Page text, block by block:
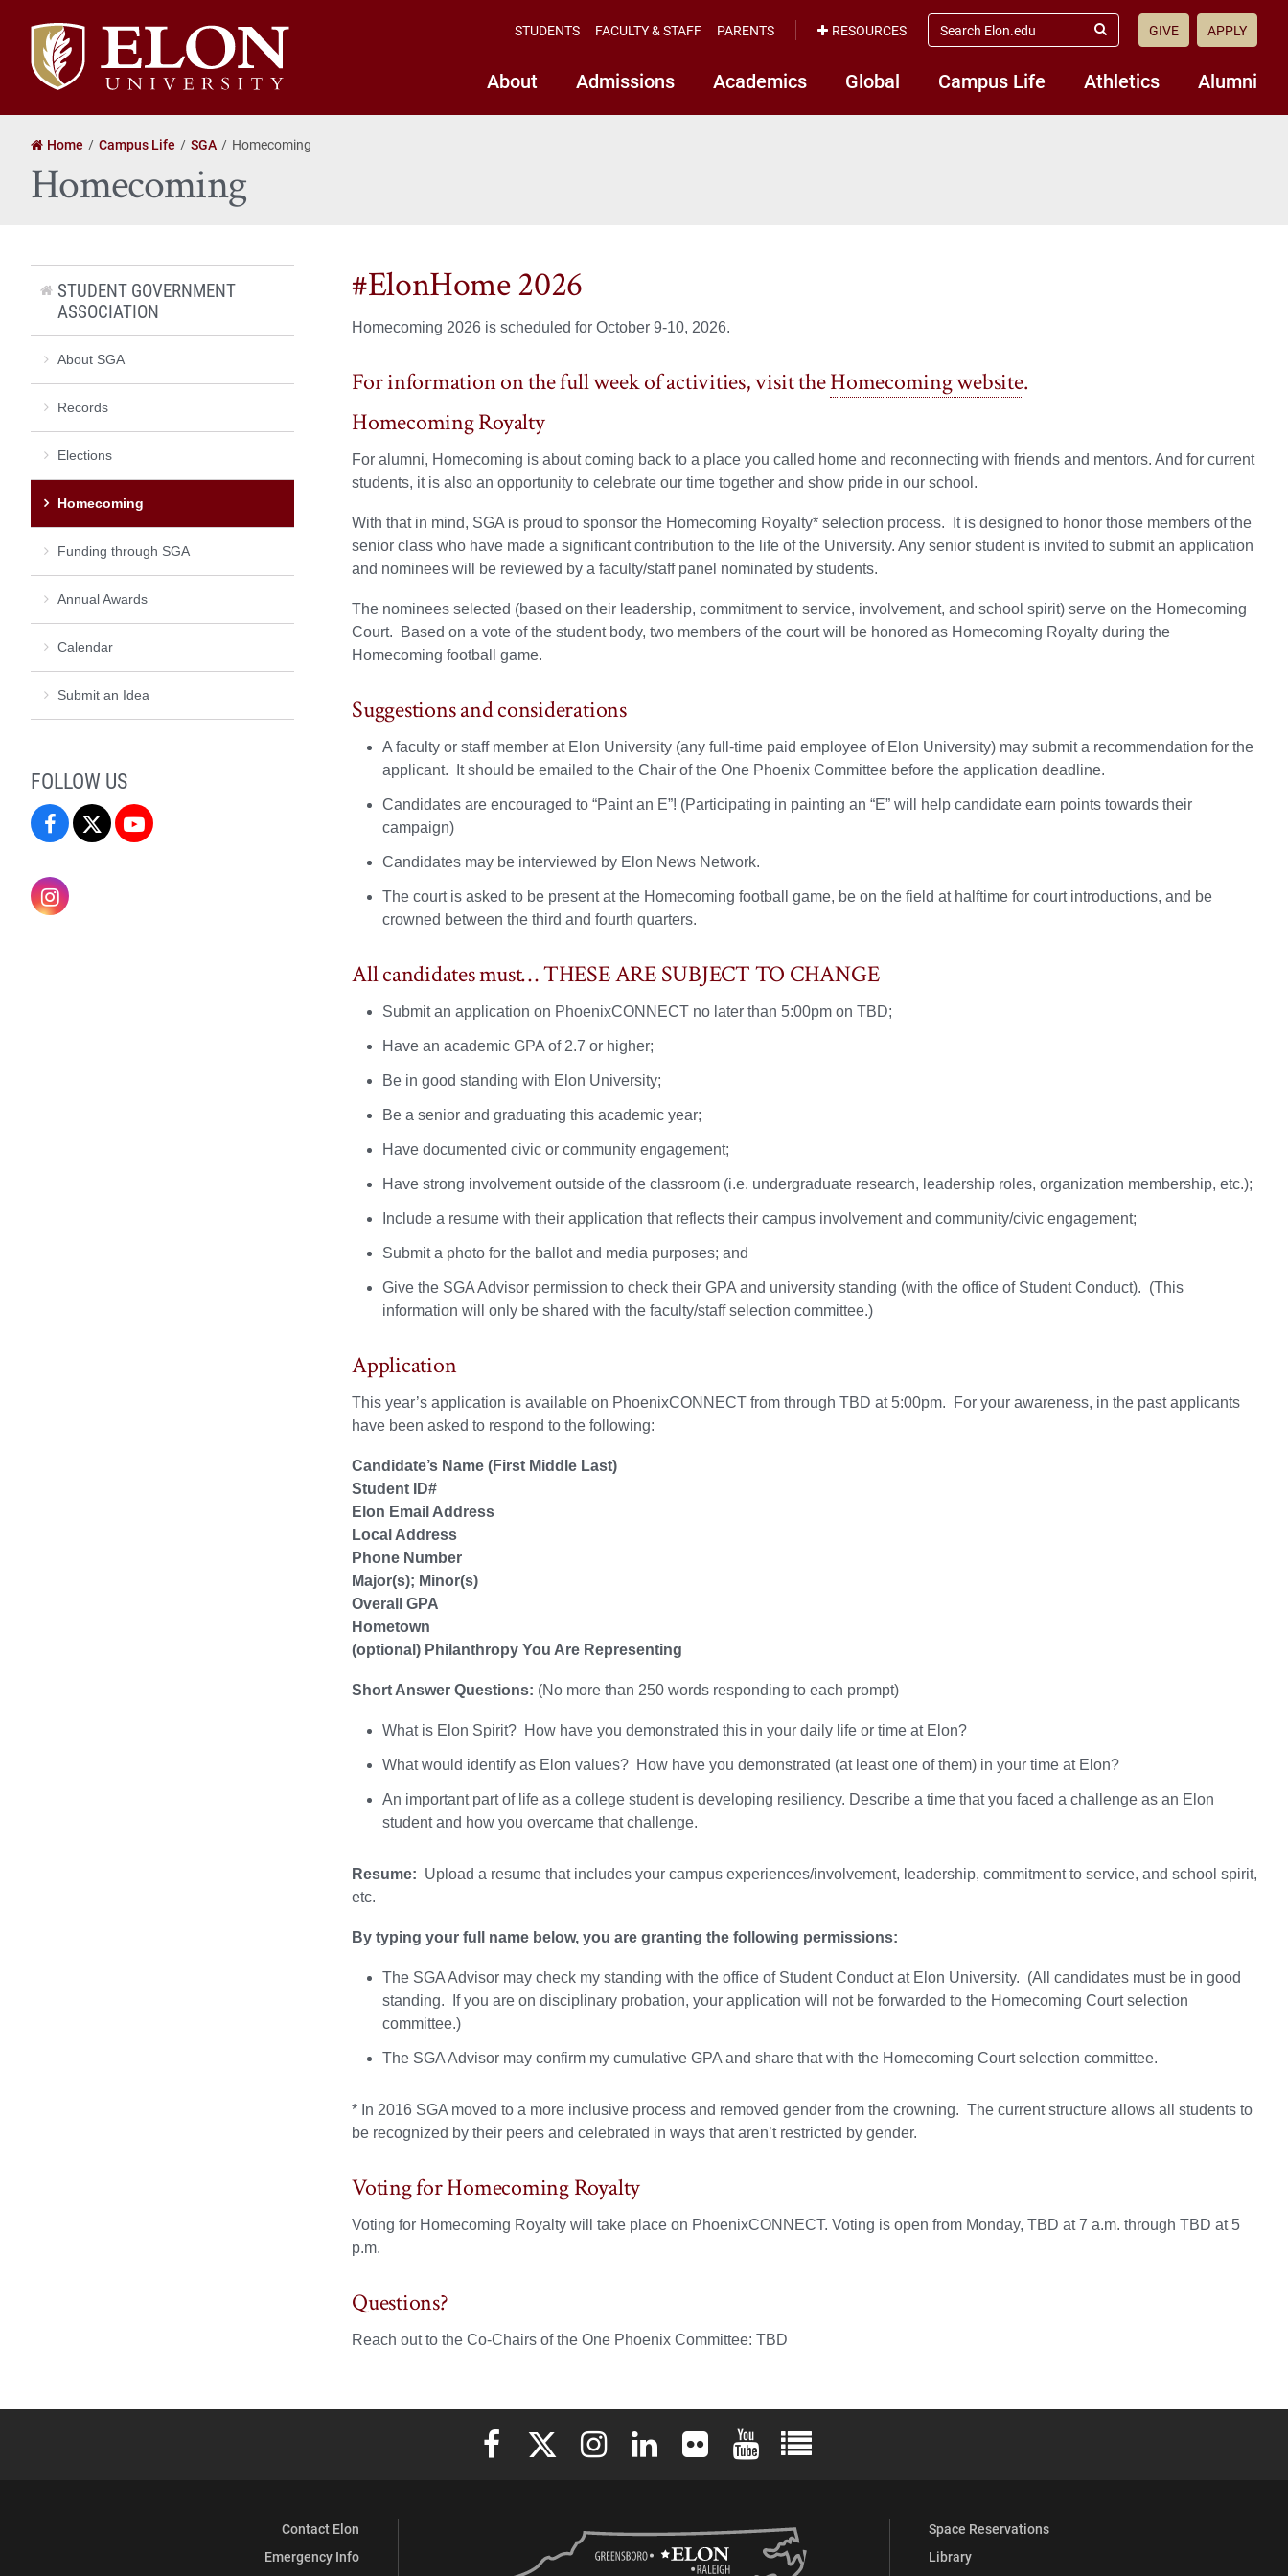
Elon
University
home
About Admissions Academics Global Campus Life Athletics Alumni
STUDENTS FACULTY & STAFF PARENTS RESOURCES
search
elon.edu
Submit
GIVE APPLY
Home Campus Life SGA Homecoming
Homecoming
#ElonHome 2026
Homecoming 2026 is scheduled for October 9-10, 2026.
For information on the full week of activities, visit theHomecoming website.
Homecoming Royalty
For alumni, Homecoming is about coming back to a place you called home and reconnecting with friends and mentors. And for current
students, it is also an opportunity to celebrate our time together and show pride in our school.
With that in mind, SGA is proud to sponsor the Homecoming Royalty* selection process. It is designed to honor those members of the
senior class who have made a significant contribution to the life of the University. Any senior student is invited to submit an application
and nominees will be reviewed by a faculty/staff panel nominated by students.
The nominees selected (based on their leadership, commitment to service, involvement, and school spirit) serve on the Homecoming
Court. Based on a vote of the student body, two members of the court will be honored as Homecoming Royalty during the
Homecoming football game.
Suggestions and considerations
A faculty or staff member at Elon University (any full-time paid employee of Elon University) may submit a recommendation for the
applicant. It should be emailed to the Chair of the One Phoenix Committee before the application deadline.
Candidates are encouraged to “Paint an E”! (Participating in painting an “E” will help candidate earn points towards their
campaign)
Candidates may be interviewed by Elon News Network.
The court is asked to be present at the Homecoming football game, be on the field at halftime for court introductions, and be
crowned between the third and fourth quarters.
All candidates must… THESE ARE SUBJECT TO CHANGE
Submit an application on PhoenixCONNECT no later than 5:00pm on TBD;
Have an academic GPA of 2.7 or higher;
Be in good standing with Elon University;
Be a senior and graduating this academic year;
Have documented civic or community engagement;
Have strong involvement outside of the classroom (i.e. undergraduate research, leadership roles, organization membership, etc.);
Include a resume with their application that reflects their campus involvement and community/civic engagement;
Submit a photo for the ballot and media purposes; and
Give the SGA Advisor permission to check their GPA and university standing (with the office of Student Conduct). (This
information will only be shared with the faculty/staff selection committee.)
Application
This year’s application is available on PhoenixCONNECT from through TBD at 5:00pm. For your awareness, in the past applicants
have been asked to respond to the following:
Candidate’s Name (First Middle Last)
Student ID#
Elon Email Address
Local Address
Phone Number
Major(s); Minor(s)
Overall GPA
Hometown
(optional) Philanthropy You Are Representing
Short Answer Questions: (No more than 250 words responding to each prompt)
What is Elon Spirit? How have you demonstrated this in your daily life or time at Elon?
What would identify as Elon values? How have you demonstrated (at least one of them) in your time at Elon?
An important part of life as a college student is developing resiliency. Describe a time that you faced a challenge as an Elon
student and how you overcame that challenge.
Resume: Upload a resume that includes your campus experiences/involvement, leadership, commitment to service, and school spirit,
etc.
By typing your full name below, you are granting the following permissions:
The SGA Advisor may check my standing with the office of Student Conduct at Elon University. (All candidates must be in good
standing. If you are on disciplinary probation, your application will not be forwarded to the Homecoming Court selection
committee.)
The SGA Advisor may confirm my cumulative GPA and share that with the Homecoming Court selection committee.
* In 2016 SGA moved to a more inclusive process and removed gender from the crowning. The current structure allows all students to
be recognized by their peers and celebrated in ways that aren’t restricted by gender.
Voting for Homecoming Royalty
Voting for Homecoming Royalty will take place on PhoenixCONNECT. Voting is open from Monday, TBD at 7 a.m. through TBD at 5
p.m.
Questions?
Reach out to the Co-Chairs of the One Phoenix Committee: TBD
STUDENT GOVERNMENT
ASSOCIATION
About SGA
Records
Elections
Homecoming
Funding through SGA
Annual Awards
Calendar
Submit an Idea
FOLLOW US
SGA SGA
Elon University Facebook
Elon University X (formerly Twitter)
Elon University Instagram
Elon University LinkedIn
Elon University FlickrElon University YouTube
Elon University Full Social Media List
Contact Elon
Emergency Info
Space Reservations
Library